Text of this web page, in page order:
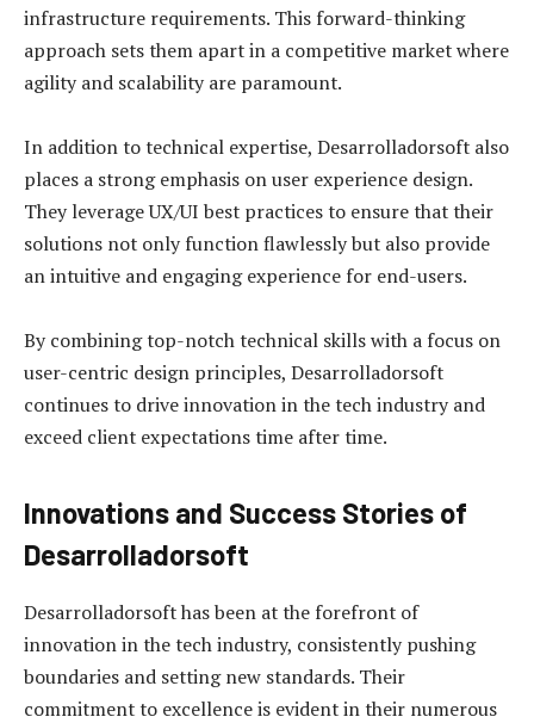
infrastructure requirements. This forward-thinking
approach sets them apart in a competitive market where
agility and scalability are paramount.
In addition to technical expertise, Desarrolladorsoft also
places a strong emphasis on user experience design.
They leverage UX/UI best practices to ensure that their
solutions not only function flawlessly but also provide
an intuitive and engaging experience for end-users.
By combining top-notch technical skills with a focus on
user-centric design principles, Desarrolladorsoft
continues to drive innovation in the tech industry and
exceed client expectations time after time.
Innovations and Success Stories of
Desarrolladorsoft
Desarrolladorsoft has been at the forefront of
innovation in the tech industry, consistently pushing
boundaries and setting new standards. Their
commitment to excellence is evident in their numerous